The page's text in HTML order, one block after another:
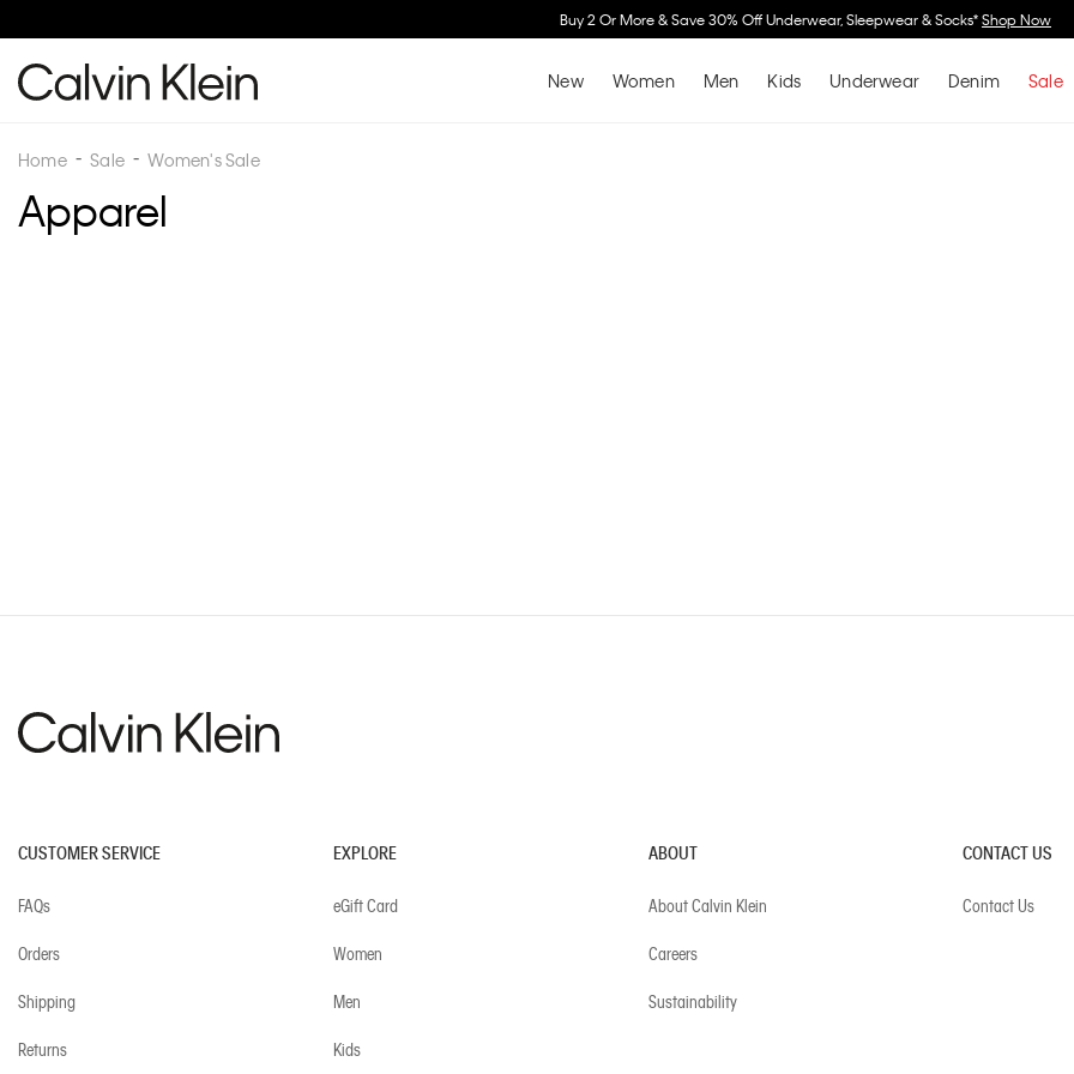
Buy 2 Or More & Save 30% Off Underwear, Sleepwear & Socks*Shop Now
New Women Men Kids Underwear Denim Sale
Home Sale Women's Sale
Apparel
CUSTOMER SERVICE
FAQs
Orders
Shipping
Returns
EXPLORE
eGift Card
Women
Men
Kids
ABOUT
About Calvin Klein
Careers
Sustainability
CONTACT US
Contact Us